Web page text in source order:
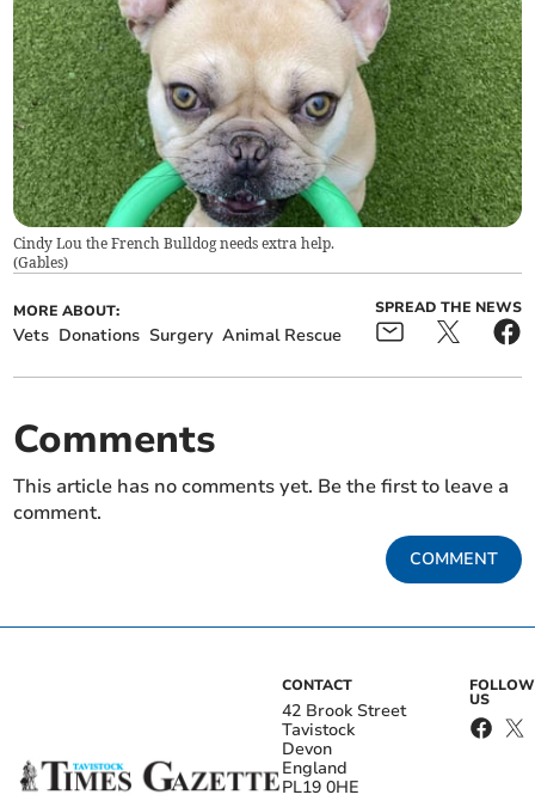
Cindy Lou the French Bulldog needs extra help.
(Gables)
MORE ABOUT:
Vets Donations Surgery Animal Rescue
SPREAD THE NEWS
Comments
This article has no comments yet. Be the first to leave a
comment.
COMMENT
CONTACT
42 Brook Street
Tavistock
Devon
England
PL19 0HE
FOLLOW
US